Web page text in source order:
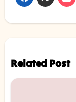
Related Post